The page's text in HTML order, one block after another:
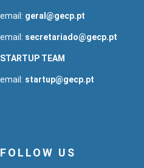
email: geral@gecp.pt
email: secretariado@gecp.pt
STARTUP TEAM
email: startup@gecp.pt
FOLLOW US